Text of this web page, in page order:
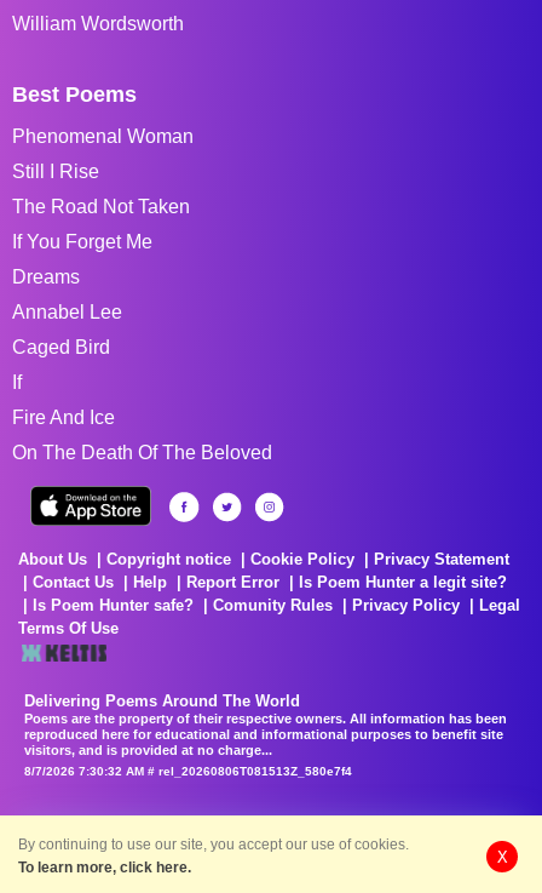
William Wordsworth
Best Poems
Phenomenal Woman
Still I Rise
The Road Not Taken
If You Forget Me
Dreams
Annabel Lee
Caged Bird
If
Fire And Ice
On The Death Of The Beloved
About Us Copyright notice Cookie Policy
Privacy Statement
Contact Us
Help Report Error
Is Poem Hunter a legit site?
Is Poem Hunter safe?
Comunity Rules Privacy Policy
Legal
Terms Of Use
Delivering Poems Around The World
Poems are the property of their respective owners. All information has been
reproduced here for educational and informational purposes to benefit site
visitors, and is provided at no charge...
8/7/2026 7:30:32 AM # rel_20260806T081513Z_580e7f4
By continuing to use our site, you accept our use of cookies.
To learn more, click here.
X